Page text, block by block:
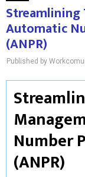
Automatic
(ANPR)
Published by
Number
(ANPR)